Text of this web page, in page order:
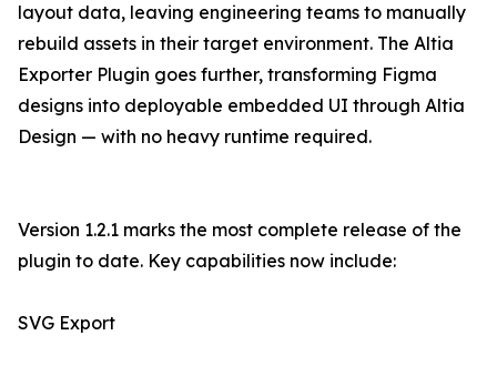
layout data, leaving engineering teams to manually
rebuild assets in their target environment. The Altia
Exporter Plugin goes further, transforming Figma
designs into deployable embedded UI through Altia
Design — with no heavy runtime required.
Version 1.2.1 marks the most complete release of the
plugin to date. Key capabilities now include:
SVG Export